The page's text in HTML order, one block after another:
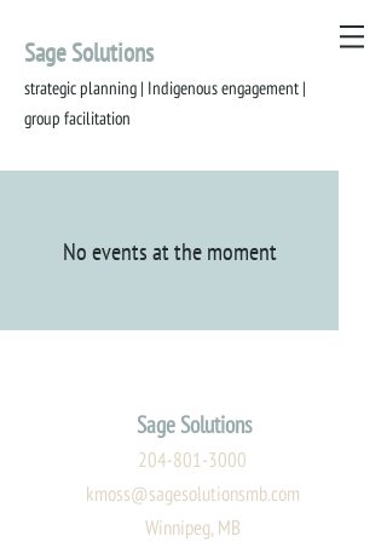
Sage Solutions
strategic planning | Indigenous engagement |
group facilitation
No events at the moment
Sage Solutions
204-801-3000
kmoss@sagesolutionsmb.com
Winnipeg, MB